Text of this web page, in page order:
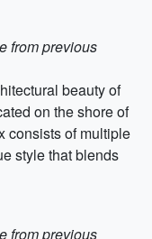
from previous
beauty of
on the shore of
consists of multiple
style that blends
from previous